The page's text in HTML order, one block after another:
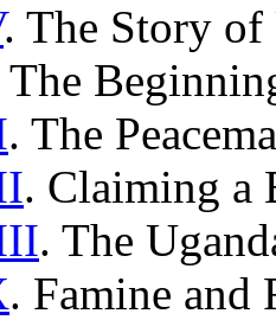
. The Story of
The
. The
. Claiming a
. The
. Famine and